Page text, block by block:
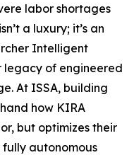
labor shortages
a luxury; it’s an
Intelligent
legacy of engineered
At ISSA, building
how KIRA
but optimizes their
autonomous